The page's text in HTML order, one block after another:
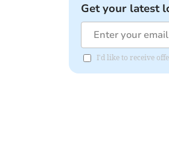
Get your latest
I'd like to receive